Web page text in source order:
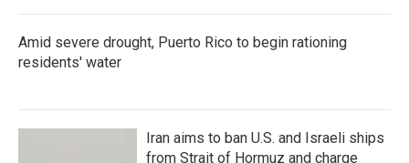
Amid severe drought, Puerto Rico to begin rationing
residents' water
Iran aims to ban U.S. and Israeli ships
from Strait of Hormuz and charge